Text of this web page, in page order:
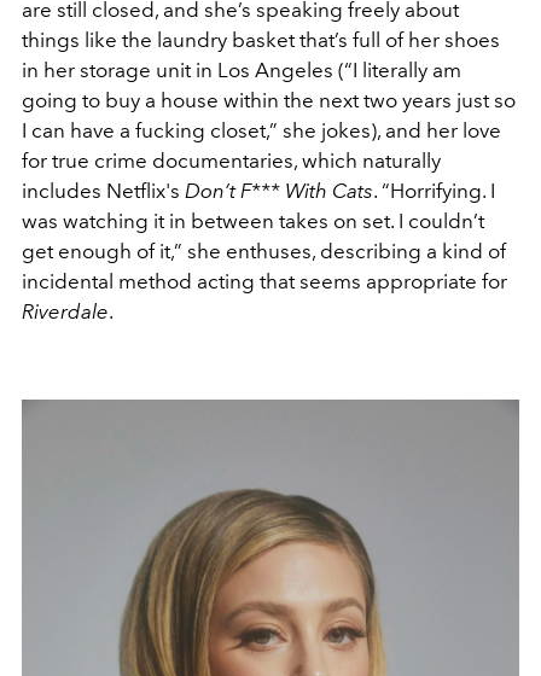
are still closed, and she’s speaking freely about
things like the laundry basket that’s full of her shoes
in her storage unit in Los Angeles (“I literally am
going to buy a house within the next two years just so
I can have a fucking closet,” she jokes), and her love
for true crime documentaries, which naturally
includes Netflix's Don’t F*** With Cats. “Horrifying. I
was watching it in between takes on set. I couldn’t
get enough of it,” she enthuses, describing a kind of
incidental method acting that seems appropriate for
Riverdale.